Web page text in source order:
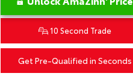
10 Second Trade
Get Pre-Qualified in Seconds